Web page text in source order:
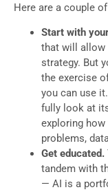
Here are a couple
Start with
that will allow
strategy. But
the exercise
you can use
fully look at
exploring
problems,
Get educated.
tandem with
— AI is a